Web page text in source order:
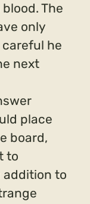
The
only
he
next
place
board,
to
addition to